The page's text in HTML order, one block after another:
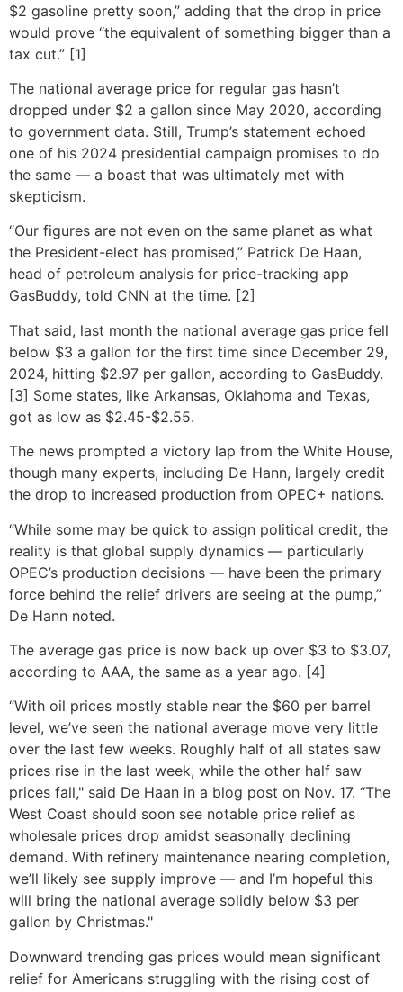
$2 gasoline pretty soon,” adding that the drop in price
would prove “the equivalent of something bigger than a
tax cut.” [1]
The national average price for regular gas hasn’t
dropped under $2 a gallon since May 2020, according
to government data. Still, Trump’s statement echoed
one of his 2024 presidential campaign promises to do
the same — a boast that was ultimately met with
skepticism.
“Our figures are not even on the same planet as what
the President-elect has promised,” Patrick De Haan,
head of petroleum analysis for price-tracking app
GasBuddy, told CNN at the time. [2]
That said, last month the national average gas price fell
below $3 a gallon for the first time since December 29,
2024, hitting $2.97 per gallon, according to GasBuddy.
[3] Some states, like Arkansas, Oklahoma and Texas,
got as low as $2.45-$2.55.
The news prompted a victory lap from the White House,
though many experts, including De Hann, largely credit
the drop to increased production from OPEC+ nations.
“While some may be quick to assign political credit, the
reality is that global supply dynamics — particularly
OPEC’s production decisions — have been the primary
force behind the relief drivers are seeing at the pump,”
De Hann noted.
The average gas price is now back up over $3 to $3.07,
according to AAA, the same as a year ago. [4]
“With oil prices mostly stable near the $60 per barrel
level, we’ve seen the national average move very little
over the last few weeks. Roughly half of all states saw
prices rise in the last week, while the other half saw
prices fall," said De Haan in a blog post on Nov. 17. “The
West Coast should soon see notable price relief as
wholesale prices drop amidst seasonally declining
demand. With refinery maintenance nearing completion,
we’ll likely see supply improve — and I’m hopeful this
will bring the national average solidly below $3 per
gallon by Christmas."
Downward trending gas prices would mean significant
relief for Americans struggling with the rising cost of